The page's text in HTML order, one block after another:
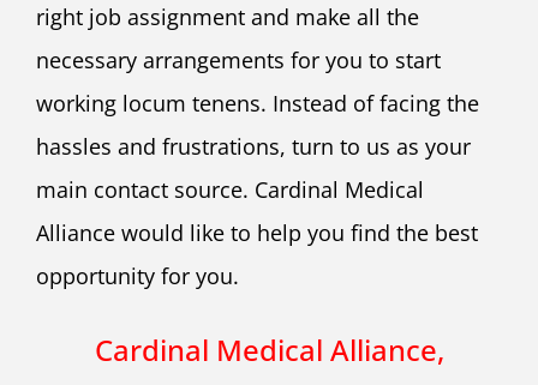
right job assignment and make all the
necessary arrangements for you to start
working locum tenens. Instead of facing the
hassles and frustrations, turn to us as your
main contact source. Cardinal Medical
Alliance would like to help you find the best
opportunity for you.
Cardinal Medical Alliance,